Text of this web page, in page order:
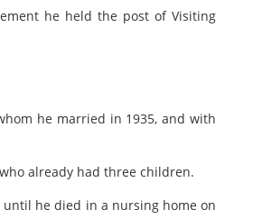
he held the post of Visiting
he married in 1935, and with
already had three children.
until he died in a nursing home on